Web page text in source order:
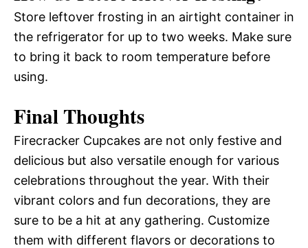
Store leftover frosting in an airtight container in
the refrigerator for up to two weeks. Make sure
to bring it back to room temperature before
using.
Final Thoughts
Firecracker Cupcakes are not only festive and
delicious but also versatile enough for various
celebrations throughout the year. With their
vibrant colors and fun decorations, they are
sure to be a hit at any gathering. Customize
them with different flavors or decorations to